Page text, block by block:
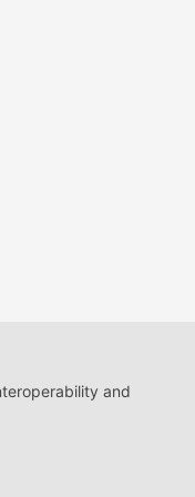
and